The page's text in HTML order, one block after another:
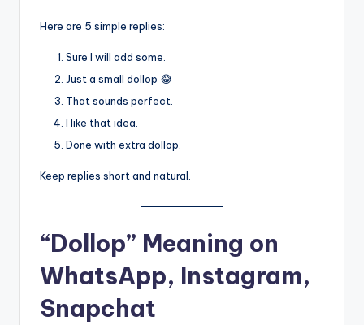
Here are 5 simple replies:
Sure I will add some.
Just a small dollop 😂
That sounds perfect.
I like that idea.
Done with extra dollop.
Keep replies short and natural.
“Dollop” Meaning on
WhatsApp, Instagram,
Snapchat